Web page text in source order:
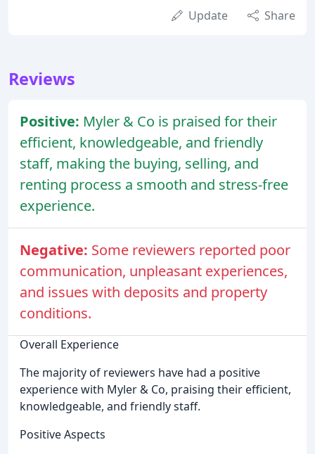
Update Share
Reviews
Positive: Myler & Co is praised for their
efficient, knowledgeable, and friendly
staff, making the buying, selling, and
renting process a smooth and stress-free
experience.
Negative: Some reviewers reported poor
communication, unpleasant experiences,
and issues with deposits and property
conditions.
Overall Experience
The majority of reviewers have had a positive
experience with Myler & Co, praising their efficient,
knowledgeable, and friendly staff.
Positive Aspects